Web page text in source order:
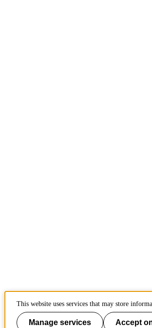
This website uses services that may store
Manage services Accept